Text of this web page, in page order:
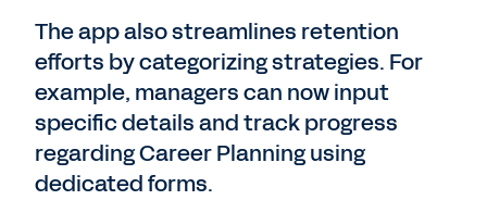
The app also streamlines retention
efforts by categorizing strategies. For
example, managers can now input
specific details and track progress
regarding Career Planning using
dedicated forms.